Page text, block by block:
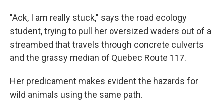
"Ack, I am really stuck," says the road ecology
student, trying to pull her oversized waders out of a
streambed that travels through concrete culverts
and the grassy median of Quebec Route 117.
Her predicament makes evident the hazards for
wild animals using the same path.